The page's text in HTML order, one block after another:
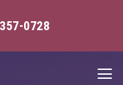
0728